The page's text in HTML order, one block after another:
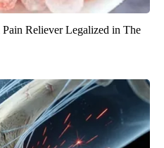
Reliever Legalized in The